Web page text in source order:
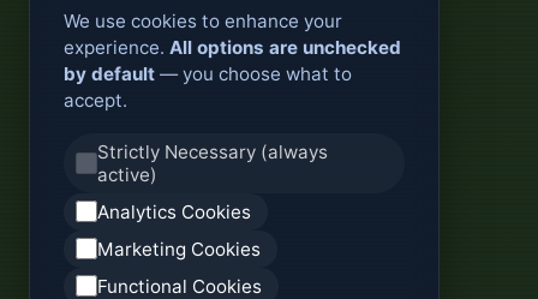
We use cookies to enhance your
experience. All options are unchecked
by default — you choose what to
accept.
Strictly Necessary (always
active)
Analytics Cookies
Marketing Cookies
Functional Cookies